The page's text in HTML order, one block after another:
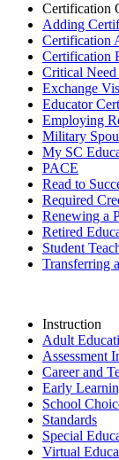
Certification
Adding
Certification
Certification
Critical
Exchange
Educator
Employing
Military
My SC
PACE
Read to
Required
Renewing a
Retired
Student
Transferring
Instruction
Adult
Assessment
Career and
Early
School
Standards
Special
Virtual